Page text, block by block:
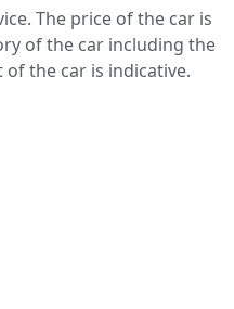
The price of the car is
of the car including the
of the car is indicative.